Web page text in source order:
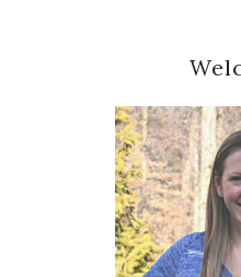
Sidebar